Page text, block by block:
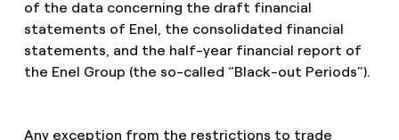
of the data concerning the draft financial
statements of Enel, the consolidated financial
statements, and the half-year financial report of
the Enel Group (the so-called “Black-out Periods”).
Any exception from the restrictions to trade